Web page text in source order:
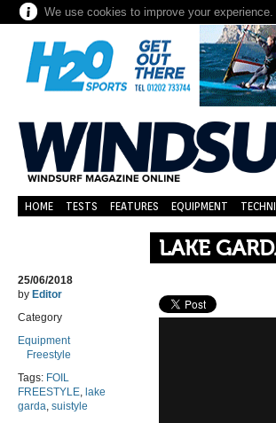
We use cookies to improve your
HOME TESTS FEATURES EQUIPMENT
LAKE
25/06/2018
by Editor
Category
Equipment
Freestyle
Tags: FOIL
FREESTYLE, lake
garda, suistyle